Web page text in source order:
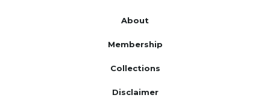
About
Membership
Collections
Disclaimer